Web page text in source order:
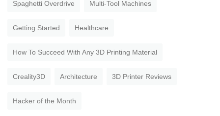
Spaghetti Overdrive Multi-Tool Machines
Getting Started Healthcare
How To Succeed With Any 3D Printing Material
Creality3D Architecture 3D Printer Reviews
Hacker of the Month